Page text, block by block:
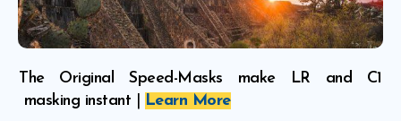
The Original Speed-Masks make LR and C1
masking instant
Learn More